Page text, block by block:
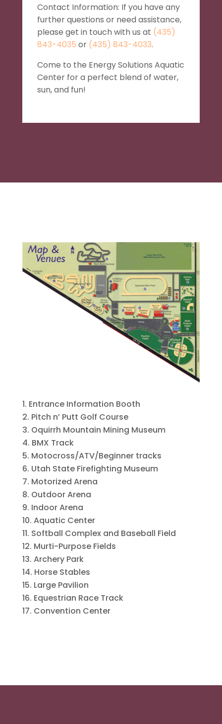
Contact Information: If you have any
further questions or need assistance,
please get in touch with us at (435)
843-4035 or (435) 843-4033.
Come to the Energy Solutions Aquatic
Center for a perfect blend of water,
sun, and fun!
Entrance Information Booth
Pitch n’ Putt Golf Course
Oquirrh Mountain Mining Museum
BMX Track
Motocross/ATV/Beginner tracks
Utah State Firefighting Museum
Motorized Arena
Outdoor Arena
Indoor Arena
Aquatic Center
Softball Complex and Baseball Field
Murti-Purpose Fields
Archery Park
Horse Stables
Large Pavilion
Equestrian Race Track
Convention Center